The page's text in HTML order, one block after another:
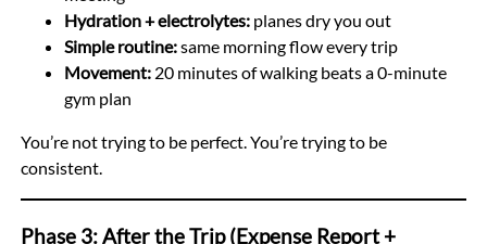
Hydration + electrolytes:planes dry you out
Simple routine:same morning flow every trip
Movement:20 minutes of walking beats a 0-minute
gym plan
You’re not trying to be perfect. You’re trying to be
consistent.
Phase 3: After the Trip (Expense Report +